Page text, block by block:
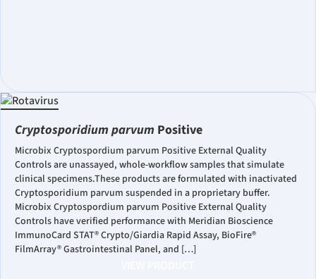
Cryptosporidium parvum Positive
Microbix Cryptospordium parvum Positive External Quality
Controls are unassayed, whole-workflow samples that simulate
clinical specimens.These products are formulated with inactivated
Cryptosporidium parvum suspended in a proprietary buffer.
Microbix Cryptospordium parvum Positive External Quality
Controls have verified performance with Meridian Bioscience
ImmunoCard STAT® Crypto/Giardia Rapid Assay, BioFire®
FilmArray® Gastrointestinal Panel, and […]